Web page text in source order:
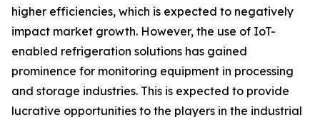
higher efficiencies, which is expected to negatively
impact market growth. However, the use of IoT-
enabled refrigeration solutions has gained
prominence for monitoring equipment in processing
and storage industries. This is expected to provide
lucrative opportunities to the players in the industrial